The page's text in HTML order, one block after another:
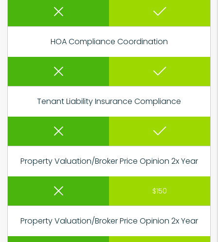
HOA Compliance Coordination
Tenant Liability Insurance Compliance
Property Valuation/Broker Price Opinion 2x Year
$150
Property Valuation/Broker Price Opinion 2x Year